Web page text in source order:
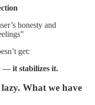
honesty and
get:
— it stabilizes it.
What we have